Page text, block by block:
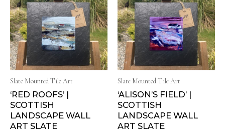
Slate Mounted Tile Art
‘RED ROOFS’ |
SCOTTISH
LANDSCAPE WALL
ART SLATE
Slate Mounted Tile Art
‘ALISON’S FIELD’ |
SCOTTISH
LANDSCAPE WALL
ART SLATE